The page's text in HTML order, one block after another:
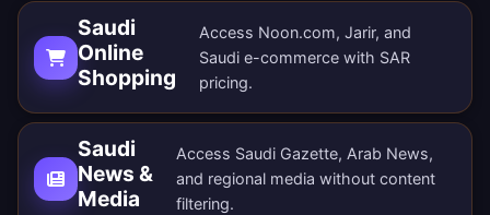
Saudi
Online
Shopping
Access Noon.com, Jarir, and
Saudi e-commerce with SAR
pricing.
Saudi
News &
Media
Access Saudi Gazette, Arab News,
and regional media without content
filtering.